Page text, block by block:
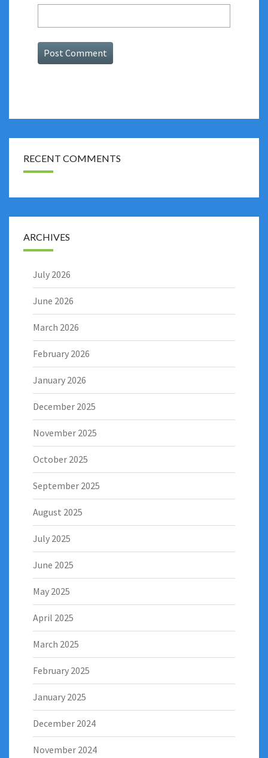
RECENT COMMENTS
ARCHIVES
July 2026
June 2026
March 2026
February 2026
January 2026
December 2025
November 2025
October 2025
September 2025
August 2025
July 2025
June 2025
May 2025
April 2025
March 2025
February 2025
January 2025
December 2024
November 2024